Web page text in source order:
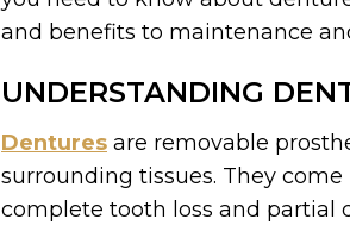
and benefits to maintenance
UNDERSTANDING
Dentures are removable
surrounding tissues. They
complete tooth loss and partial